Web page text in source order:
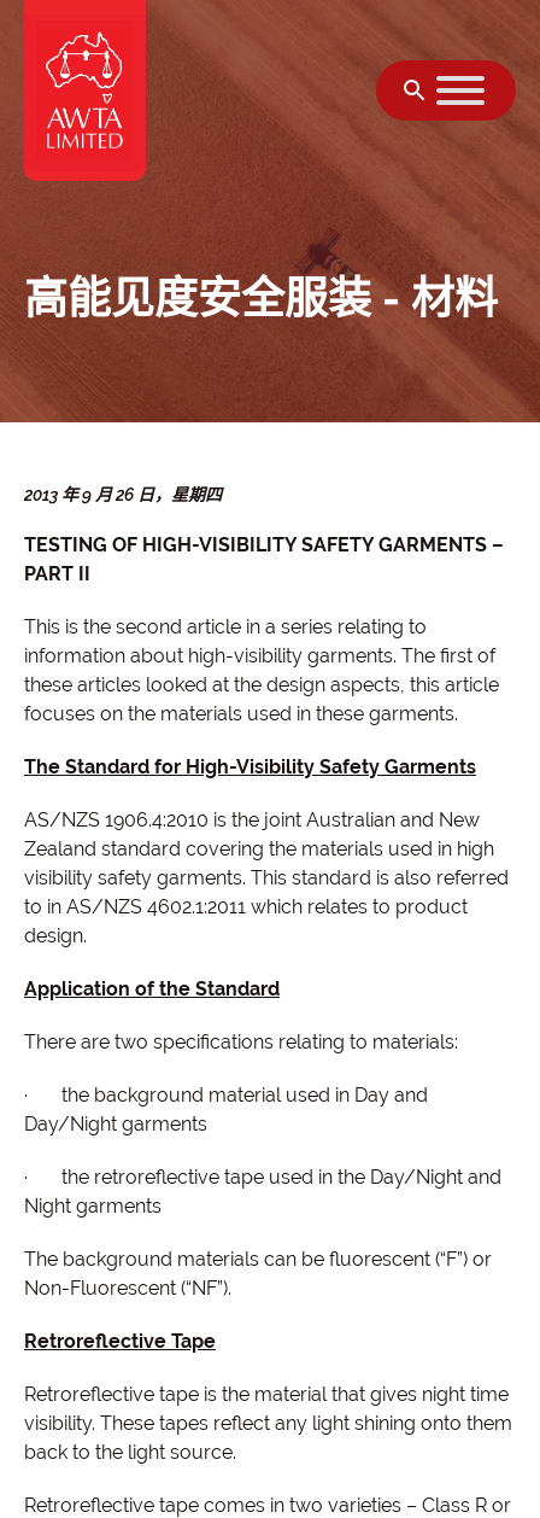
高能见度安全服装 - 材料
2013 年 9 月 26 日，星期四
TESTING OF HIGH-VISIBILITY SAFETY GARMENTS –
PART II
This is the second article in a series relating to
information about high-visibility garments. The first of
these articles looked at the design aspects, this article
focuses on the materials used in these garments.
The Standard for High-Visibility Safety Garments
AS/NZS 1906.4:2010 is the joint Australian and New
Zealand standard covering the materials used in high
visibility safety garments. This standard is also referred
to in AS/NZS 4602.1:2011 which relates to product
design.
Application of the Standard
There are two specifications relating to materials:
· the background material used in Day and
Day/Night garments
· the retroreflective tape used in the Day/Night and
Night garments
The background materials can be fluorescent (“F”) or
Non-Fluorescent (“NF”).
Retroreflective Tape
Retroreflective tape is the material that gives night time
visibility. These tapes reflect any light shining onto them
back to the light source.
Retroreflective tape comes in two varieties – Class R or